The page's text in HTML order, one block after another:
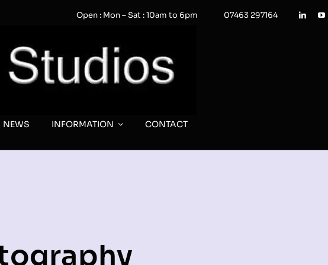
Open : Mon – Sat : 10am to 6pm 07463 297164
NEWS INFORMATION CONTACT